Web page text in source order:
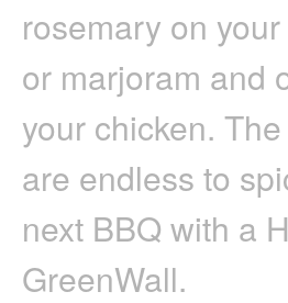
rosemary on
or marjoram and
your chicken.
are endless to
next BBQ with a
GreenWall.